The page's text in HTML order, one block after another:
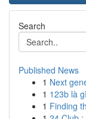
Search
Published News
1 Next
1 123b là
1 Finding